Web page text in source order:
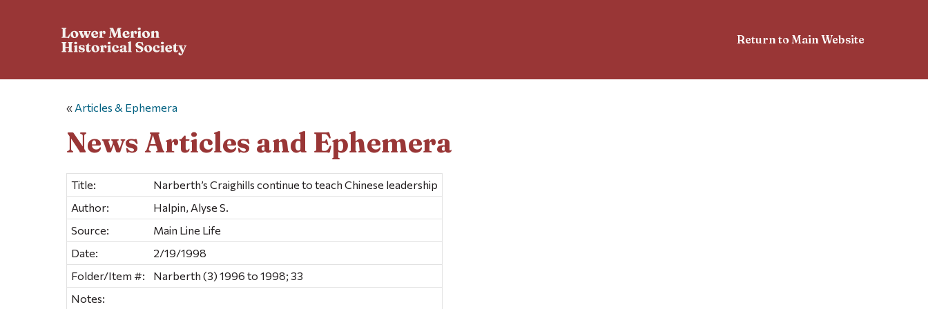
Return to Main Website
« Articles & Ephemera
News Articles and Ephemera
Title:
Narberth’s Craighills continue to teach Chinese leadership
Author:
Halpin, Alyse S.
Source:
Main Line Life
Date:
2/19/1998
Folder/Item #:
Narberth (3) 1996 to 1998; 33
Notes: